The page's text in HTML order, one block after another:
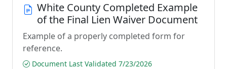
White County Completed Example
of the Final Lien Waiver Document
Example of a properly completed form for
reference.
Document Last Validated 7/23/2026